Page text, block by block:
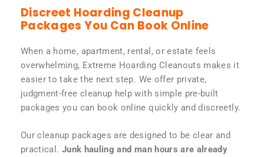
Discreet Hoarding Cleanup
Packages You Can Book Online
When a home, apartment, rental, or estate feels
overwhelming, Extreme Hoarding Cleanouts makes it
easier to take the next step. We offer private,
judgment-free cleanup help with simple pre-built
packages you can book online quickly and discreetly.
Our cleanup packages are designed to be clear and
practical. Junk hauling and man hours are already